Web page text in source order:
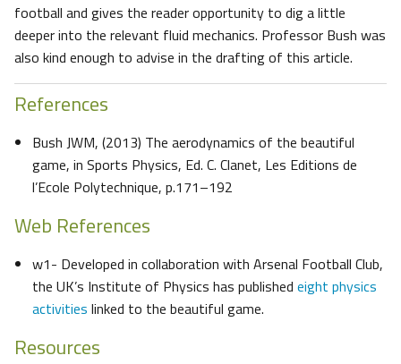
football and gives the reader opportunity to dig a little
deeper into the relevant fluid mechanics. Professor Bush was
also kind enough to advise in the drafting of this article.
References
Bush JWM, (2013) The aerodynamics of the beautiful
game, in Sports Physics, Ed. C. Clanet, Les Editions de
l’Ecole Polytechnique, p.171–192
Web References
w1- Developed in collaboration with Arsenal Football Club,
the UK’s Institute of Physics has published eight physics
activities linked to the beautiful game.
Resources